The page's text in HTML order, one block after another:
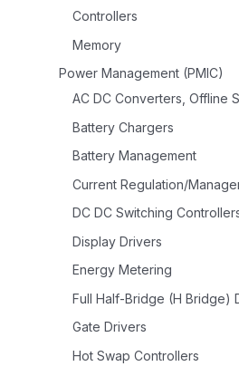
Controllers
Memory
Power Management (PMIC)
AC DC Converters, Offline
Battery Chargers
Battery Management
Current Regulation/
DC DC Switching
Display Drivers
Energy Metering
Full Half-Bridge (H Bridge)
Gate Drivers
Hot Swap Controllers